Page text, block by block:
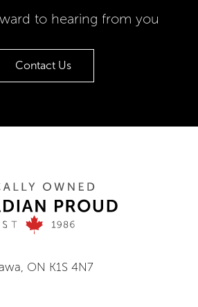
to hearing from you
Contact Us
ON K1S 4N7